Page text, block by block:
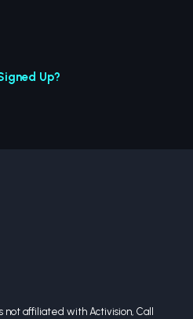
Up?
not affiliated with Activision, Call